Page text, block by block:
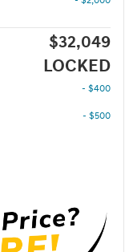
$32,049
LOCKED
- $400
- $500